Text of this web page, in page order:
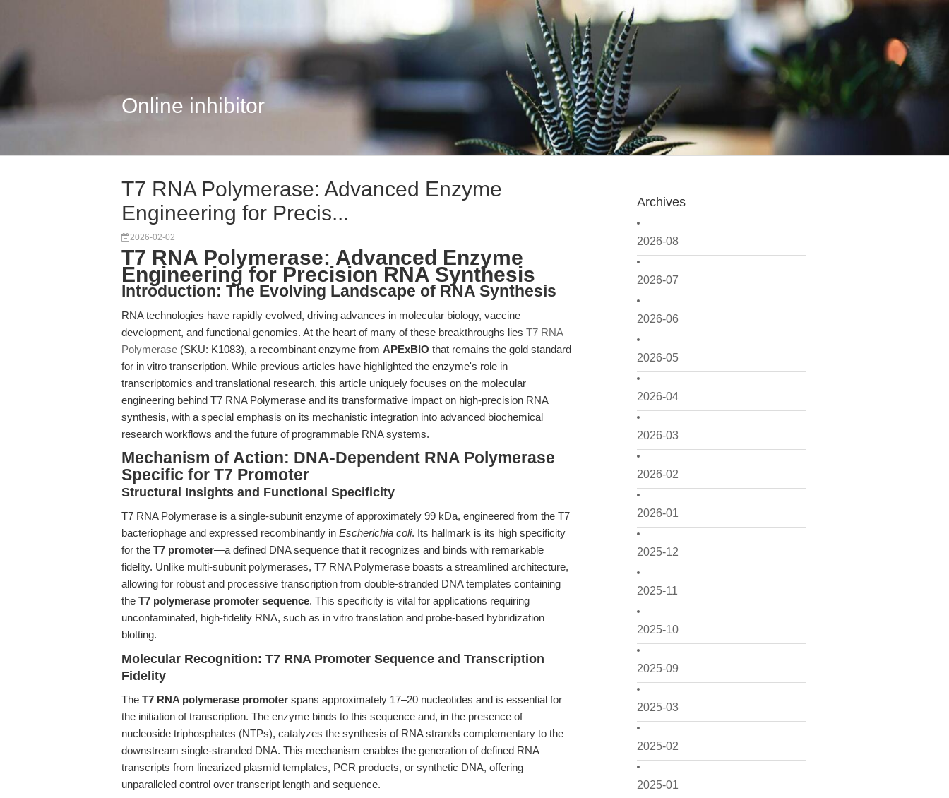
Online inhibitor
Archives
2026-08
2026-07
2026-06
2026-05
2026-04
2026-03
2026-02
2026-01
2025-12
2025-11
2025-10
2025-09
2025-03
2025-02
2025-01
T7 RNA Polymerase: Advanced Enzyme
Engineering for Precis...
2026-02-02
T7 RNA Polymerase: Advanced Enzyme
Engineering for Precision RNA Synthesis
Introduction: The Evolving Landscape of RNA Synthesis
RNA technologies have rapidly evolved, driving advances in molecular biology, vaccine
development, and functional genomics. At the heart of many of these breakthroughs lies T7 RNA
Polymerase (SKU: K1083), a recombinant enzyme from APExBIO that remains the gold standard
for in vitro transcription. While previous articles have highlighted the enzyme's role in
transcriptomics and translational research, this article uniquely focuses on the molecular
engineering behind T7 RNA Polymerase and its transformative impact on high-precision RNA
synthesis, with a special emphasis on its mechanistic integration into advanced biochemical
research workflows and the future of programmable RNA systems.
Mechanism of Action: DNA-Dependent RNA Polymerase
Specific for T7 Promoter
Structural Insights and Functional Specificity
T7 RNA Polymerase is a single-subunit enzyme of approximately 99 kDa, engineered from the T7
bacteriophage and expressed recombinantly in Escherichia coli. Its hallmark is its high specificity
for the T7 promoter—a defined DNA sequence that it recognizes and binds with remarkable
fidelity. Unlike multi-subunit polymerases, T7 RNA Polymerase boasts a streamlined architecture,
allowing for robust and processive transcription from double-stranded DNA templates containing
the T7 polymerase promoter sequence. This specificity is vital for applications requiring
uncontaminated, high-fidelity RNA, such as in vitro translation and probe-based hybridization
blotting.
Molecular Recognition: T7 RNA Promoter Sequence and Transcription
Fidelity
The T7 RNA polymerase promoter spans approximately 17–20 nucleotides and is essential for
the initiation of transcription. The enzyme binds to this sequence and, in the presence of
nucleoside triphosphates (NTPs), catalyzes the synthesis of RNA strands complementary to the
downstream single-stranded DNA. This mechanism enables the generation of defined RNA
transcripts from linearized plasmid templates, PCR products, or synthetic DNA, offering
unparalleled control over transcript length and sequence.